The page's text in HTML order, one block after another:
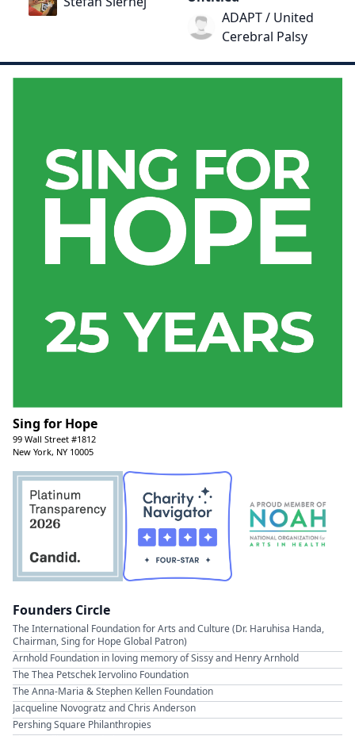
ADAPT / United
Cerebral Palsy
Sing for Hope
99 Wall Street #1812
New York, NY 10005
Founders Circle
The International Foundation for Arts and Culture (Dr. Haruhisa Handa,
Chairman, Sing for Hope Global Patron)
Arnhold Foundation in loving memory of Sissy and Henry Arnhold
The Thea Petschek Iervolino Foundation
The Anna-Maria & Stephen Kellen Foundation
Jacqueline Novogratz and Chris Anderson
Pershing Square Philanthropies